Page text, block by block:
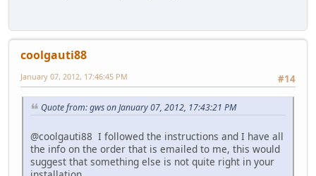
coolgauti88
#14
January 07, 2012, 17:46:45 PM
Quote from: gws on January 07, 2012, 17:43:21 PM
@coolgauti88 I followed the instructions and I have all
the info on the order that is emailed to me, this would
suggest that something else is not quite right in your